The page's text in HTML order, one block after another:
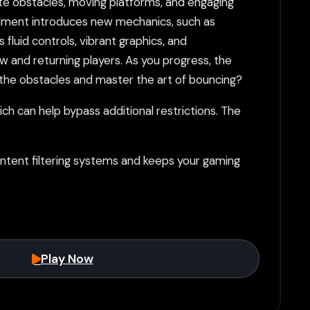
introduces new mechanics, such as
controls, vibrant graphics, and
and returning players. As you progress, the
obstacles and master the art of bouncing?
can help bypass additional restrictions. The
filtering systems and keeps your gaming
Play Now